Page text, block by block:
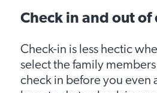
Check in and out of
Check-in is less hectic
select the family
check in before you even